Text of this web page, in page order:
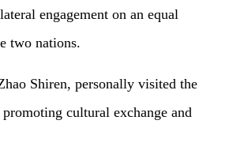
engagement on an equal
two nations.
Shiren, personally visited the
cultural exchange and